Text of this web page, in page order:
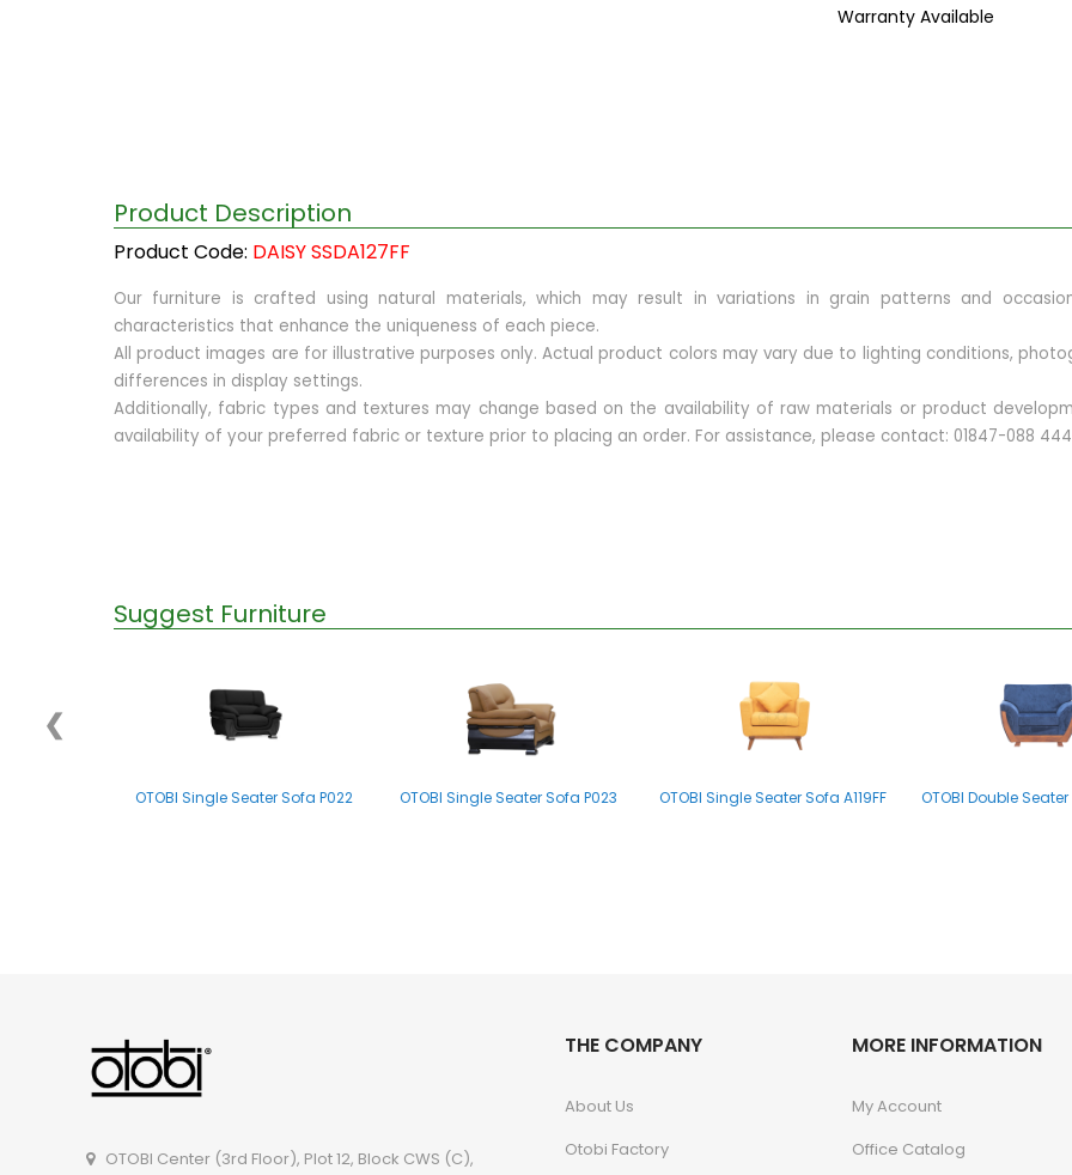
Warranty Available
Product Description
Product Code: DAISY SSDA127FF
Our furniture is crafted using natural materials, which may result in variations in grain patterns and
characteristics that enhance the uniqueness of each piece.
All product images are for illustrative purposes only. Actual product colors may vary due to lighting conditions,
differences in display settings.
Additionally, fabric types and textures may change based on the availability of raw materials or product
availability of your preferred fabric or texture prior to placing an order. For assistance, please contact: 01847-088
Suggest Furniture
OTOBI Single Seater Sofa P022 OTOBI Single Seater Sofa P023 OTOBI Single Seater Sofa A119FF OTOBI Double Seater
OTOBI Single Seater Sofa P007
❮
OTOBI Center (3rd Floor), Plot 12, Block CWS (C),
THE COMPANY
About Us
Otobi Factory
MORE INFORMATION
My Account
Office Catalog